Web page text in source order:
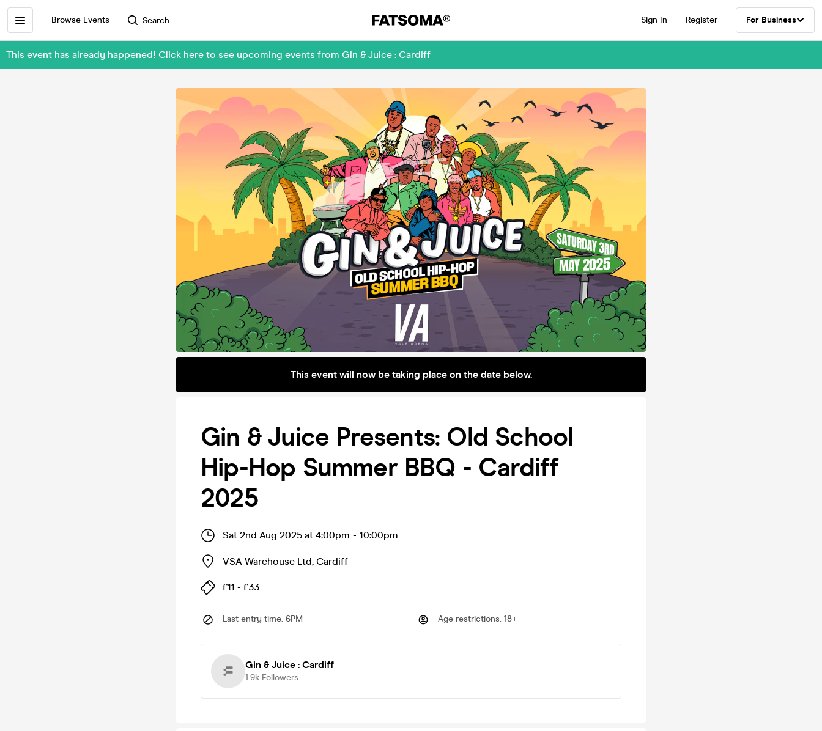
Browse Events Search Sign In Register For Business
This event has already happened! Click here to see upcoming events from Gin & Juice : Cardiff
This event will now be taking place on the date below.
Gin & Juice Presents: Old School
Hip-Hop Summer BBQ - Cardiff
2025
Sat 2nd Aug 2025 at 4:00pm - 10:00pm
VSA Warehouse Ltd, Cardiff
£11 - £33
Last entry time: 6PM Age restrictions: 18+
Gin & Juice : Cardiff
1.9k Followers